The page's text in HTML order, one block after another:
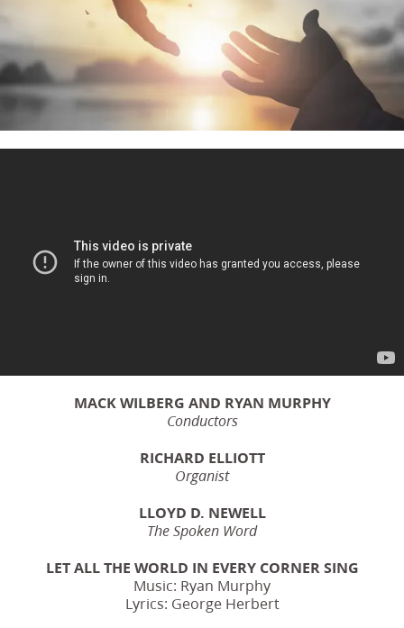
MACK WILBERG AND RYAN MURPHY
Conductors
RICHARD ELLIOTT
Organist
LLOYD D. NEWELL
The Spoken Word
LET ALL THE WORLD IN EVERY CORNER SING
Music: Ryan Murphy
Lyrics: George Herbert